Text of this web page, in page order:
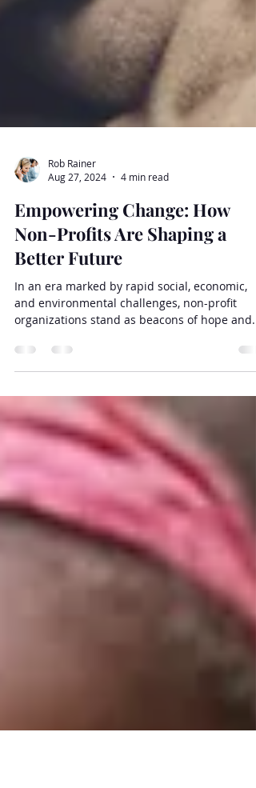
Rob Rainer
Aug 27, 2024
4 min read
Empowering Change: How
Non-Profits Are Shaping a
Better Future
In an era marked by rapid social, economic,
organizations stand as beacons of hope and...